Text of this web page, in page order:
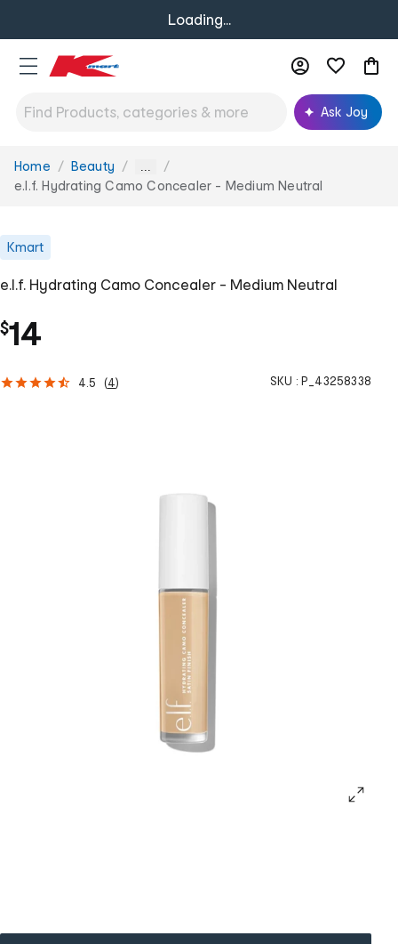
Loading...
Ask Joy
You
are
Home Beauty ...
e.l.f. Hydrating Camo Concealer - Medium Neutral
Kmart
e.l.f. Hydrating Camo Concealer - Medium Neutral
$14
4.5 (4) SKU : P_43258338